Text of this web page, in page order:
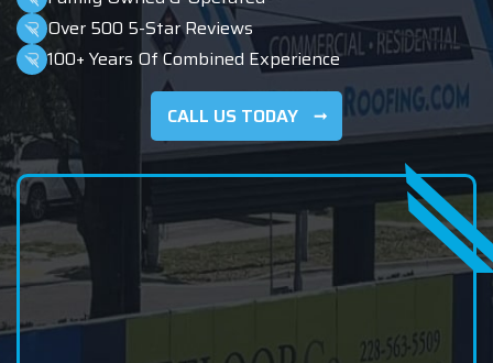
Over 500 5-Star Reviews
100+ Years Of Combined Experience
CALL US TODAY